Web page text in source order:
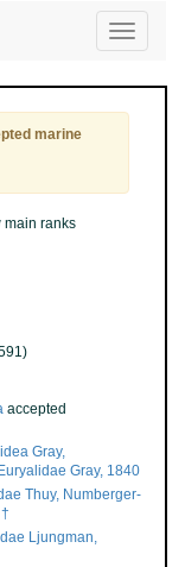
Toggle
marine
main ranks
accepted
Gray,
Euryalidae Gray, 1840
Thuy, Numberger-
Ljungman,